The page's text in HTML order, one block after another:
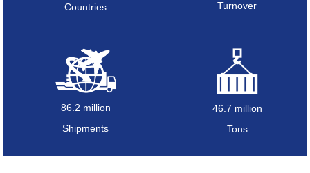
Countries
Turnover
86.2 million
Shipments
46.7 million
Tons